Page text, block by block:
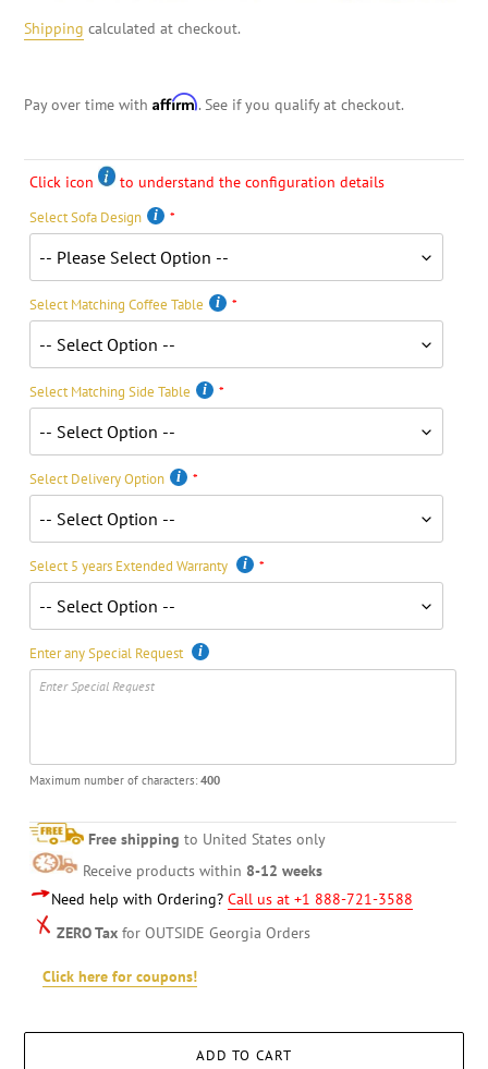
Shipping calculated at checkout.
Pay over time with Affirm. See if you qualify at checkout.
Click icon to understand the configuration details
Select Sofa Design
Select Matching Coffee Table
Select Matching Side Table
Select Delivery Option
Select 5 years Extended Warranty
Enter any Special Request
Maximum number of characters: 400
Free shipping to United States only
Receive products within 8-12 weeks
Need help with Ordering? Call us at +1 888-721-3588
ZERO Tax for OUTSIDE Georgia Orders
Click here for coupons!
ADD TO CART